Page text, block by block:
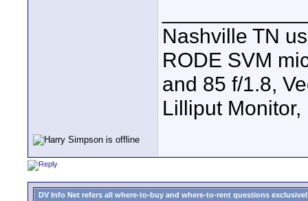
Nashville TN
RODE SVM
and 85 f/1.8,
Lilliput
DV Info Net refers all where-to-buy and where-to-rent questions